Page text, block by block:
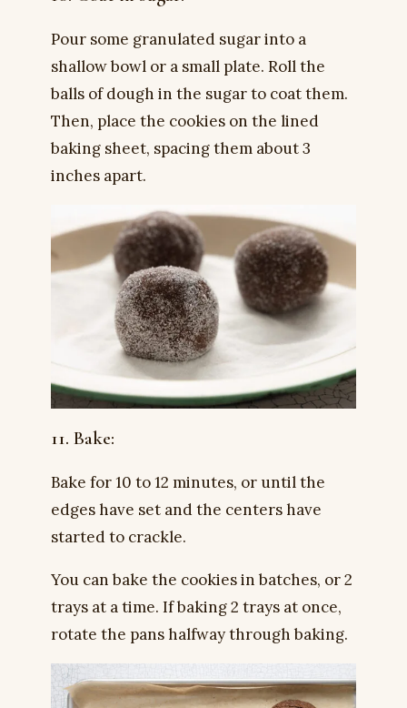
Pour some granulated sugar into a
shallow bowl or a small plate. Roll the
balls of dough in the sugar to coat them.
Then, place the cookies on the lined
baking sheet, spacing them about 3
inches apart.
11. Bake:
Bake for 10 to 12 minutes, or until the
edges have set and the centers have
started to crackle.
You can bake the cookies in batches, or 2
trays at a time. If baking 2 trays at once,
rotate the pans halfway through baking.